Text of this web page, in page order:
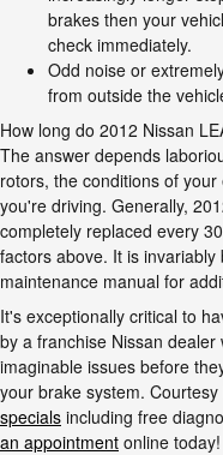
brakes then your
check immediately.
Odd noise or
from outside the
How long do 2012 Nissan
The answer depends
rotors, the conditions of
you're driving. Generally,
completely replaced every
factors above. It is
maintenance manual for
It's exceptionally critical to
by a franchise Nissan
imaginable issues before
your brake system.
specials including free
an appointment online today!